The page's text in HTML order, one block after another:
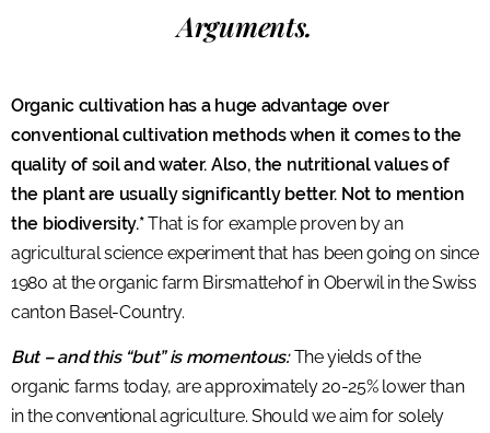
Arguments.
Organic cultivation has a huge advantage over
conventional cultivation methods when it comes to the
quality of soil and water. Also, the nutritional values of
the plant are usually significantly better. Not to mention
the biodiversity.*That is for example proven by an
agricultural science experiment that has been going on since
1980 at the organic farm Birsmattehof in Oberwil in the Swiss
canton Basel-Country.
But – and this “but” is momentous:The yields of the
organic farms today, are approximately 20-25% lower than
in the conventional agriculture. Should we aim for solely